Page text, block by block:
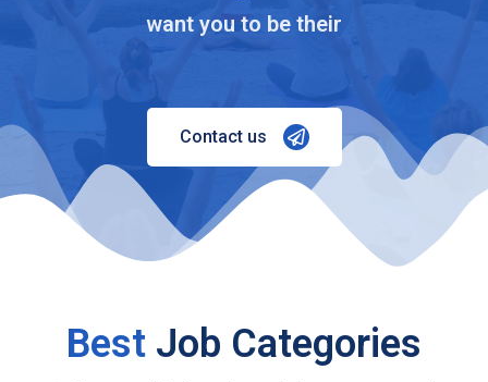
want you to be their
Contact us
Best Job Categories